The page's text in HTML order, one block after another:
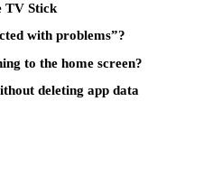
TV Stick
with problems”?
to the home screen?
deleting app data